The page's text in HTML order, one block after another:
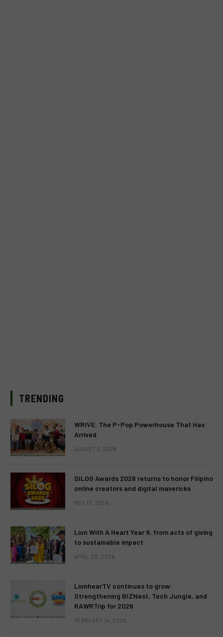
TRENDING
WRIVE: The P-Pop Powerhouse That Has
Arrived
AUGUST 3, 2026
SILOG Awards 2026 returns to honor Filipino
online creators and digital mavericks
MAY 13, 2026
Lion With A Heart Year 9, from acts of giving
to sustainable impact
APRIL 28, 2026
LionhearTV continues to grow:
Strengthening BIZNest, Tech Jungle, and
RAWRTrip for 2026
FEBRUARY 14, 2026